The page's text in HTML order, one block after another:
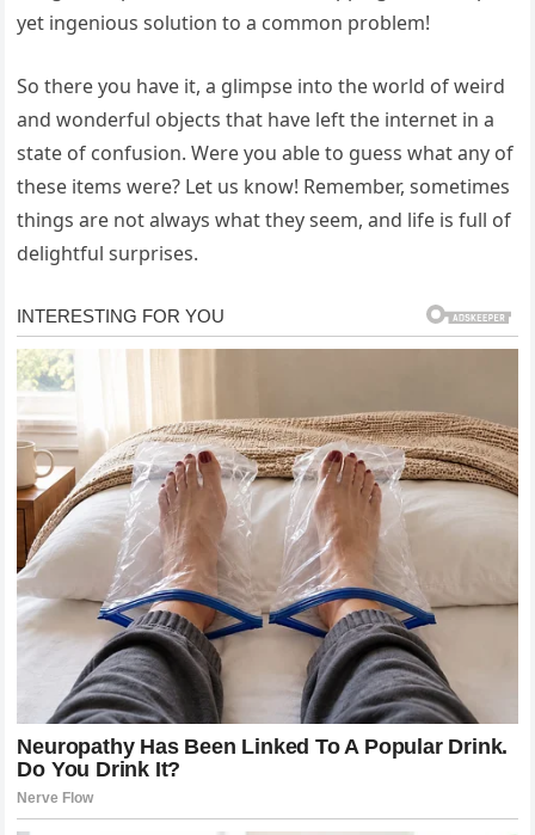
yet ingenious solution to a common problem!
So there you have it, a glimpse into the world of weird
and wonderful objects that have left the internet in a
state of confusion. Were you able to guess what any of
these items were? Let us know! Remember, sometimes
things are not always what they seem, and life is full of
delightful surprises.